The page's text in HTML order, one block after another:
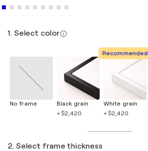
1. Select color
No frame
Black grain
+ $2,420
Recommended
White grain
+ $2,420
2. Select frame thickness